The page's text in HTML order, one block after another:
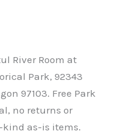
River Room at
Park, 92343
97103. Free Park
no returns or
kind as-is items.